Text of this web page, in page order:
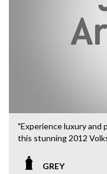
"Experience luxury and
this stunning 2012
the open road, this
GREY